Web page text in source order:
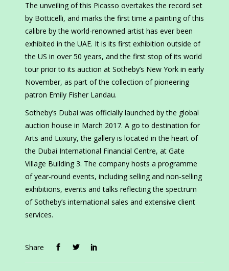
The unveiling of this Picasso overtakes the record set
by Botticelli, and marks the first time a painting of this
calibre by the world-renowned artist has ever been
exhibited in the UAE. It is its first exhibition outside of
the US in over 50 years, and the first stop of its world
tour prior to its auction at Sotheby’s New York in early
November, as part of the collection of pioneering
patron Emily Fisher Landau.
Sotheby’s Dubai was officially launched by the global
auction house in March 2017. A go to destination for
Arts and Luxury, the gallery is located in the heart of
the Dubai International Financial Centre, at Gate
Village Building 3. The company hosts a programme
of year-round events, including selling and non-selling
exhibitions, events and talks reflecting the spectrum
of Sotheby’s international sales and extensive client
services.
Share